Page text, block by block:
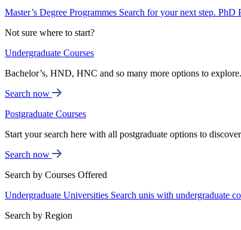
Master’s Degree Programmes Search for your next step. PhD
Not sure where to start?
Undergraduate Courses
Bachelor’s, HND, HNC and so many more options to explore.
Search now
Postgraduate Courses
Start your search here with all postgraduate options to
Search now
Search by Courses Offered
Undergraduate Universities Search unis with undergraduate
Search by Region